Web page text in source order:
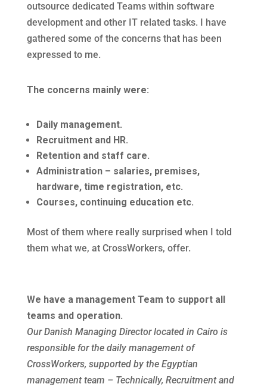
outsource dedicated Teams within software
development and other IT related tasks. I have
gathered some of the concerns that has been
expressed to me.
The concerns mainly were:
Daily management.
Recruitment and HR.
Retention and staff care.
Administration – salaries, premises,
hardware, time registration, etc.
Courses, continuing education etc.
Most of them where really surprised when I told
them what we, at CrossWorkers, offer.
We have a management Team to support all
teams and operation.
Our Danish Managing Director located in Cairo is
responsible for the daily management of
CrossWorkers, supported by the Egyptian
management team – Technically, Recruitment and